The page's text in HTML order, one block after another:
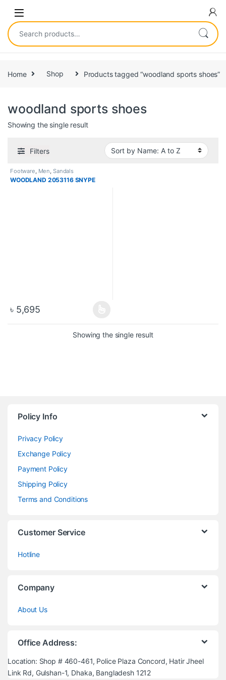
Home Shop Products tagged “woodland sports shoes”
woodland sports shoes
Showing the single result
Filters
Footware Men Sandals
WOODLAND 2053116 SNYPE
৳ 5,695
Showing the single result
Policy Info
Privacy Policy
Exchange Policy
Payment Policy
Shipping Policy
Terms and Conditions
Customer Service
Hotline
Company
About Us
Office Address:
Location: Shop # 460-461, Police Plaza Concord, Hatir Jheel
Link Rd, Gulshan-1, Dhaka, Bangladesh 1212